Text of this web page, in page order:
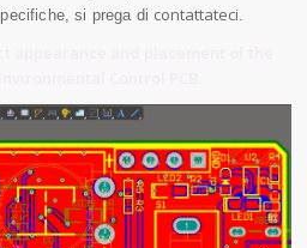
si prega di contattateci